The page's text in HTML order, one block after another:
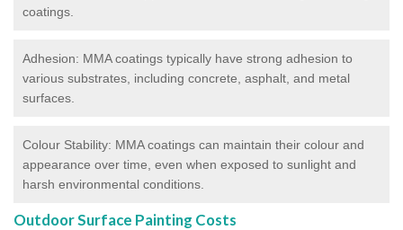
coatings.
Adhesion: MMA coatings typically have strong adhesion to
various substrates, including concrete, asphalt, and metal
surfaces.
Colour Stability: MMA coatings can maintain their colour and
appearance over time, even when exposed to sunlight and
harsh environmental conditions.
Outdoor Surface Painting Costs